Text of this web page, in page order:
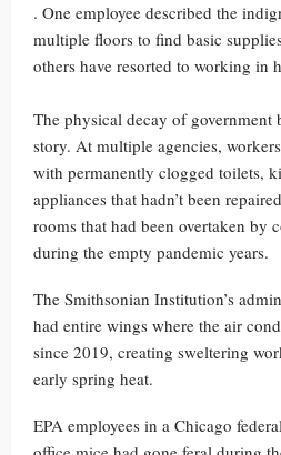
. One employee described the
multiple floors to find basic
others have resorted to working in
The physical decay of government
story. At multiple agencies,
with permanently clogged toilets,
appliances that hadn’t been
rooms that had been overtaken by
during the empty pandemic years.
The Smithsonian Institution’s
had entire wings where the air
since 2019, creating sweltering
early spring heat.
EPA employees in a Chicago